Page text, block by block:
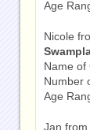
Age
Nicole
Name of
Number
Age
Jan from